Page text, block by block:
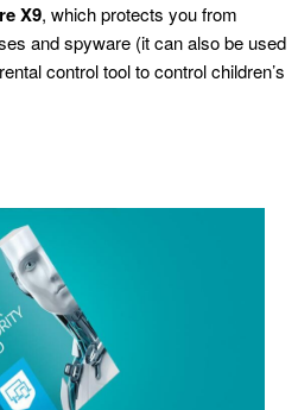
X9, which protects you from
and spyware (it can also be used
control tool to control children’s